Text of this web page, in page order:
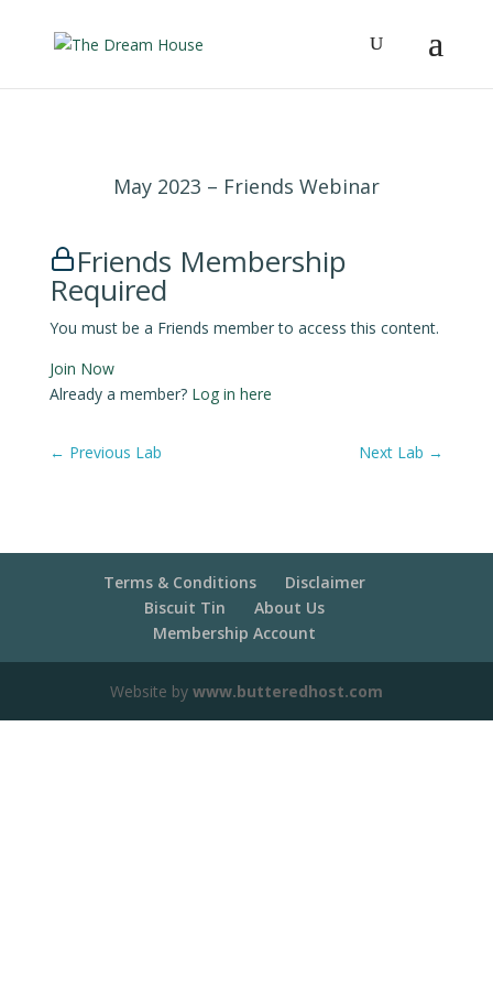
May 2023 – Friends Webinar
Friends Membership
Required
You must be a Friends member to access this content.
Join Now
Already a member? Log in here
← Previous Lab Next Lab →
Terms & Conditions
Disclaimer
Biscuit Tin
About Us
Membership Account
Website by www.butteredhost.com